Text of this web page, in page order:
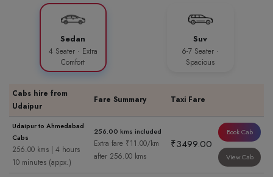
Sedan
4 Seater · Extra
Comfort
Suv
6-7 Seater ·
Spacious
Cabs hire from
Udaipur
Fare Summary Taxi Fare
Udaipur to Ahmedabad
Cabs
256.00 kms | 4 hours
10 minutes (appx.)
256.00 kms included
Extra fare ₹11.00/km
after 256.00 kms
₹3499.00
Book Cab
View Cab